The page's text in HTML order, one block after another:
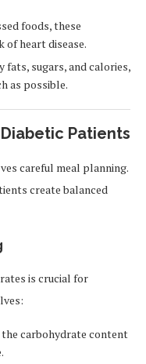
foods, these
of heart disease.
fats, sugars, and calories,
as possible.
Patients
careful meal planning.
create balanced
is crucial for
carbohydrate content